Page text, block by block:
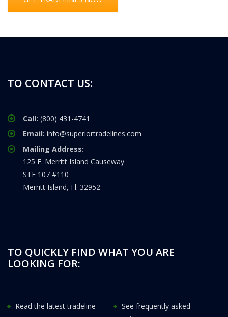
TO CONTACT US:
Call: (800) 431-4741
Email: info@superiortradelines.com
Mailing Address:
125 E. Merritt Island Causeway
STE 107 #110
Merritt Island, Fl. 32952
TO QUICKLY FIND WHAT YOU ARE
LOOKING FOR:
Read the latest tradeline
See frequently asked